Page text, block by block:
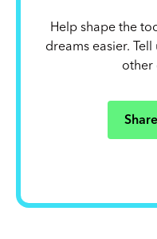
Help shape the
dreams easier.
other